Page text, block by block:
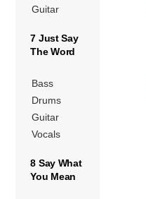
Guitar
7 Just Say
The Word
Bass
Drums
Guitar
Vocals
8 Say What
You Mean